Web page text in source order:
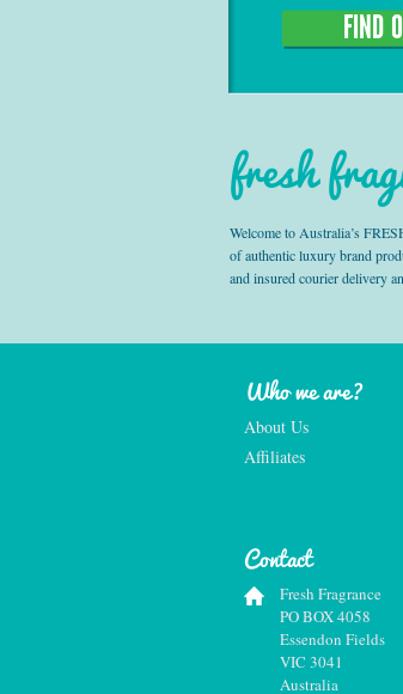
FIND
fresh
Welcome to Australia’s
of authentic luxury brand
and insured courier delivery
Who we are?
About Us
Affiliates
Contact
Fresh Fragrance
PO BOX 4058
Essendon Fields
VIC 3041
Australia